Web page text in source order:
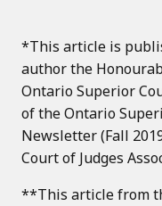
*This article is
author the
Ontario Superior
of the Ontario
Newsletter (Fall
Court of Judges
**This article from